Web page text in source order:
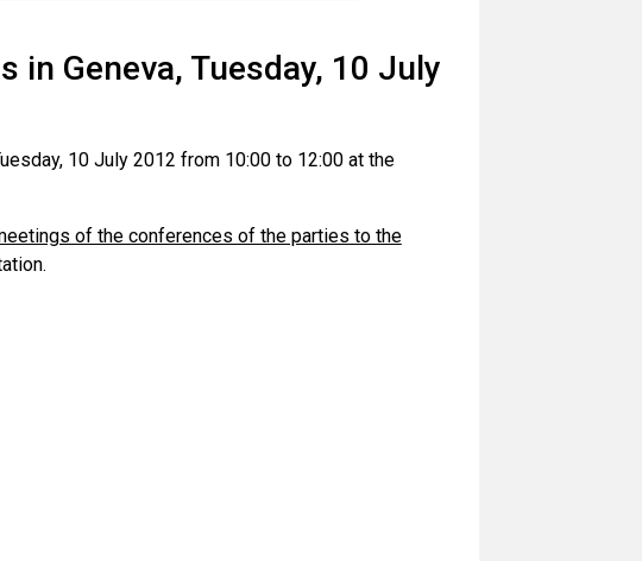
Geneva, Tuesday, 10 July
10 July 2012 from 10:00 to 12:00 at the
of the conferences of the parties to the